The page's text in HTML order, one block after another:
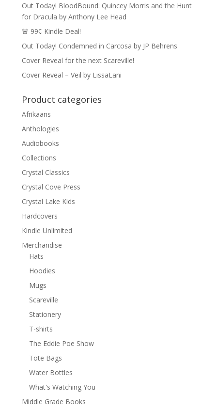
Out Today! BloodBound: Quincey Morris and the Hunt
for Dracula by Anthony Lee Head
🚨 99¢ Kindle Deal!
Out Today! Condemned in Carcosa by JP Behrens
Cover Reveal for the next Scareville!
Cover Reveal – Veil by LissaLani
Product categories
Afrikaans
Anthologies
Audiobooks
Collections
Crystal Classics
Crystal Cove Press
Crystal Lake Kids
Hardcovers
Kindle Unlimited
Merchandise
Hats
Hoodies
Mugs
Scareville
Stationery
T-shirts
The Eddie Poe Show
Tote Bags
Water Bottles
What's Watching You
Middle Grade Books